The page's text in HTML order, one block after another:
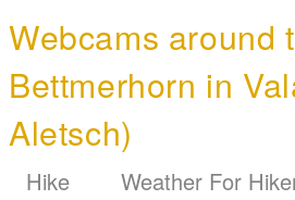
Webcams around
Bettmerhorn in
Aletsch)
Hike Weather For